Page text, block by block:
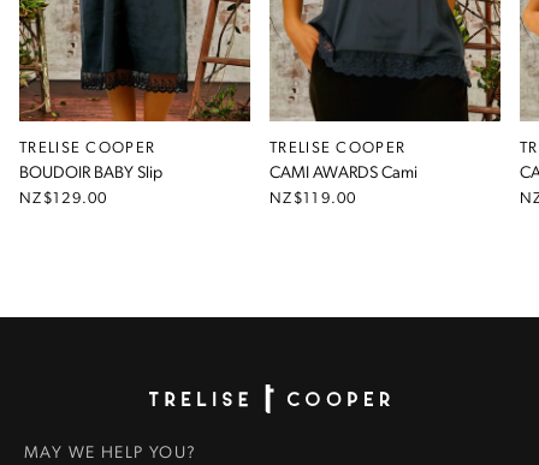
TRELISE COOPER
BOUDOIR BABY Slip
NZ$129.00
TRELISE COOPER
CAMI AWARDS Cami
NZ$119.00
MAY WE HELP YOU?